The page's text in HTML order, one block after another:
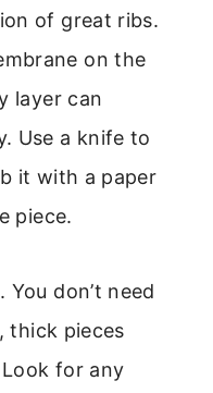
of great ribs.
on the
layer can
Use a knife to
it with a paper
piece.
don’t need
thick pieces
for any